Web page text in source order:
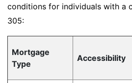
conditions for individuals with a
305:
Mortgage
Type
Accessibility